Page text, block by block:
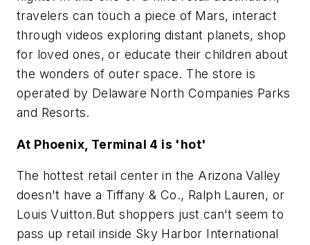
travelers can touch a piece of Mars, interact
through videos exploring distant planets, shop
for loved ones, or educate their children about
the wonders of outer space. The store is
operated by Delaware North Companies Parks
and Resorts.
At Phoenix, Terminal 4 is 'hot'
The hottest retail center in the Arizona Valley
doesn't have a Tiffany & Co., Ralph Lauren, or
Louis Vuitton.But shoppers just can't seem to
pass up retail inside Sky Harbor International